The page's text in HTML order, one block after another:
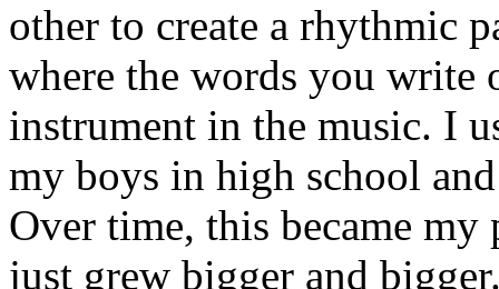
other to create a rhythmic
where the words you write
instrument in the music. I
my boys in high school
Over time, this became
just grew bigger and